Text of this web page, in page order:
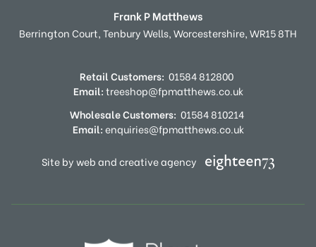
Frank P Matthews
Berrington Court,Tenbury Wells,Worcestershire,WR15 8TH
Retail Customers: 01584 812800
Email:treeshop@fpmatthews.co.uk
Wholesale Customers: 01584 810214
Email:enquiries@fpmatthews.co.uk
Site by web and creative agency